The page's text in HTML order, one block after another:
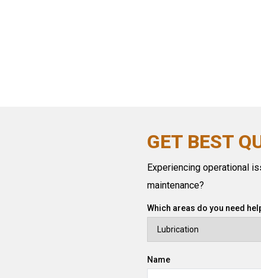
GET BEST
Experiencing operational
maintenance?
Which areas do you need
Name